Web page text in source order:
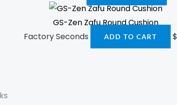
GS-Zen Zafu Round Cushion
Factory Seconds
ADD TO CART $